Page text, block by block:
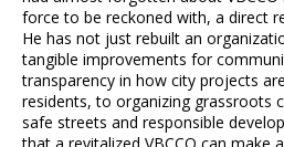
force to be reckoned with, a direct
He has not just rebuilt an
tangible improvements for
transparency in how city projects
residents, to organizing grassroots
safe streets and responsible